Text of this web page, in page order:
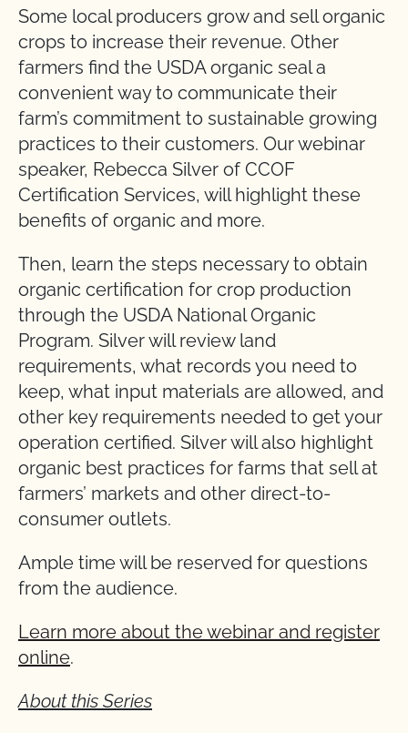
Some local producers grow and sell organic
crops to increase their revenue. Other
farmers find the USDA organic seal a
convenient way to communicate their
farm’s commitment to sustainable growing
practices to their customers. Our webinar
speaker, Rebecca Silver of CCOF
Certification Services, will highlight these
benefits of organic and more.
Then, learn the steps necessary to obtain
organic certification for crop production
through the USDA National Organic
Program. Silver will review land
requirements, what records you need to
keep, what input materials are allowed, and
other key requirements needed to get your
operation certified. Silver will also highlight
organic best practices for farms that sell at
farmers’ markets and other direct-to-
consumer outlets.
Ample time will be reserved for questions
from the audience.
Learn more about the webinar and register
online.
About this Series